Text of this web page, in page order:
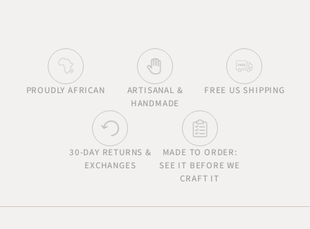
PROUDLY AFRICAN
ARTISANAL &
HANDMADE
FREE US SHIPPING
30-DAY RETURNS &
EXCHANGES
MADE TO ORDER:
SEE IT BEFORE WE
CRAFT IT